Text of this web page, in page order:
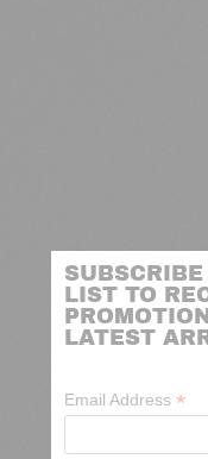
LIST TO
LATEST
Email Address *